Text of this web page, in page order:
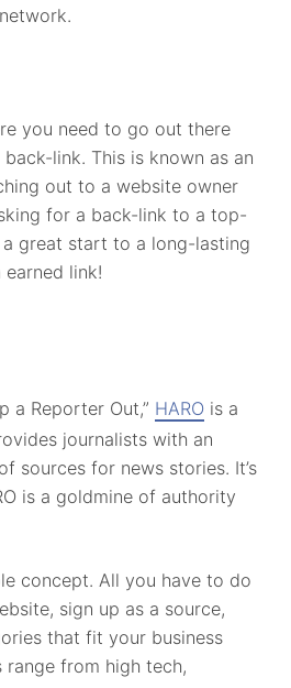
you need to go out there
link. This is known as an
out to a website owner
for a back-link to a top-
great start to a long-lasting
link!
a Reporter Out,” HAROis a
journalists with an
sources for news stories. It’s
is a goldmine of authority
concept. All you have to do
sign up as a source,
that fit your business
from high tech,